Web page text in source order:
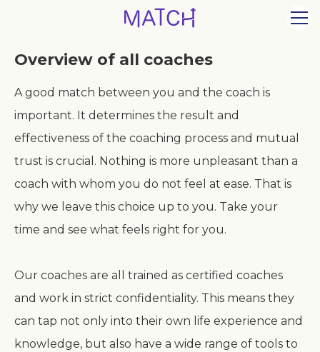
Overview of all coaches
A good match between you and the coach is
important. It determines the result and
effectiveness of the coaching process and mutual
trust is crucial. Nothing is more unpleasant than a
coach with whom you do not feel at ease. That is
why we leave this choice up to you. Take your
time and see what feels right for you.
Our coaches are all trained as certified coaches
and work in strict confidentiality. This means they
can tap not only into their own life experience and
knowledge, but also have a wide range of tools to